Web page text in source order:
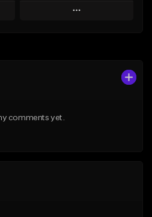
Play
From $29.99
comments yet.